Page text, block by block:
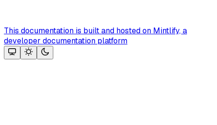
This documentation is built and hosted on Mintlify, a
developer documentation platform